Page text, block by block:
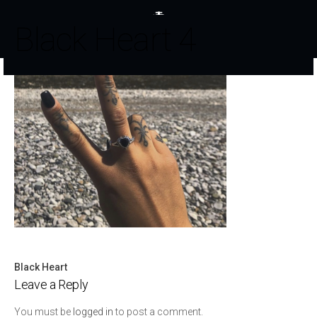
Post
navigation
Black Heart
Leave a Reply
You must be logged into post a comment.